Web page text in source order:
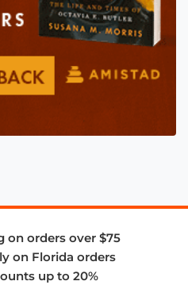
on orders over $75
on Florida orders
up to 20%